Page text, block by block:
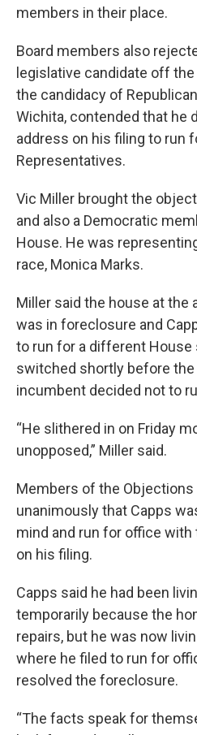
members in their place.
Board members also
legislative candidate off
the candidacy of
Wichita, contended that he
address on his filing to run
Representatives.
Vic Miller brought the
and also a Democratic
House. He was
race, Monica Marks.
Miller said the house at the
was in foreclosure and
to run for a different House
switched shortly before
incumbent decided not to
“He slithered in on Friday
unopposed,” Miller said.
Members of the Objections
unanimously that Capps
mind and run for office
on his filing.
Capps said he had been
temporarily because the
repairs, but he was now
where he filed to run for
resolved the foreclosure.
“The facts speak for